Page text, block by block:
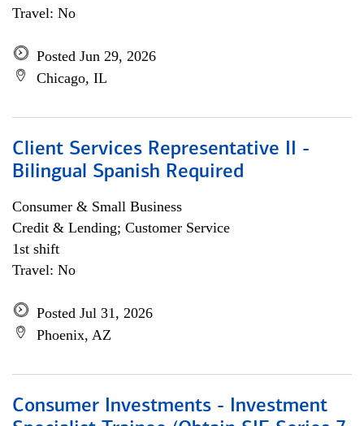
Travel: No
Posted Jun 29, 2026
Chicago, IL
Client Services Representative II -
Bilingual Spanish Required
Consumer & Small Business
Credit & Lending; Customer Service
1st shift
Travel: No
Posted Jul 31, 2026
Phoenix, AZ
Consumer Investments - Investment